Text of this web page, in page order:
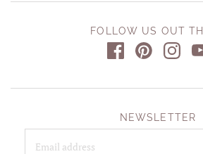
FOLLOW US OUT
NEWSLETTER